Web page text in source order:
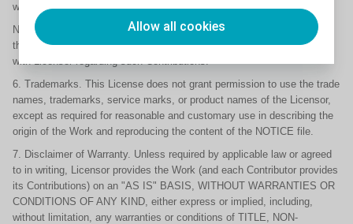
Allow all cookies
without any additional terms or conditions.
Notwithstanding the above, nothing herein shall supersede or modify
the terms of any separate license agreement you may have executed
with Licensor regarding such Contributions.
6. Trademarks. This License does not grant permission to use the trade
names, trademarks, service marks, or product names of the Licensor,
except as required for reasonable and customary use in describing the
origin of the Work and reproducing the content of the NOTICE file.
7. Disclaimer of Warranty. Unless required by applicable law or agreed
to in writing, Licensor provides the Work (and each Contributor provides
its Contributions) on an "AS IS" BASIS, WITHOUT WARRANTIES OR
CONDITIONS OF ANY KIND, either express or implied, including,
without limitation, any warranties or conditions of TITLE, NON-